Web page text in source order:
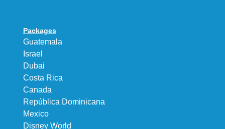
Packages
Guatemala
Israel
Dubai
Costa Rica
Canada
República Dominicana
Mexico
Disney World